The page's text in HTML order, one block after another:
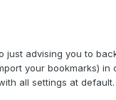
just advising you to
your bookmarks)
all settings at default.